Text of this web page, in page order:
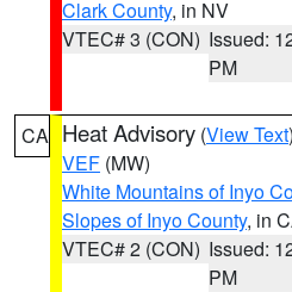
Clark County, in NV
VTEC# 3 (CON) Issued:
PM
CA Heat Advisory (View Text
VEF (MW)
White Mountains of Inyo
Slopes of Inyo County, in
VTEC# 2 (CON) Issued:
PM